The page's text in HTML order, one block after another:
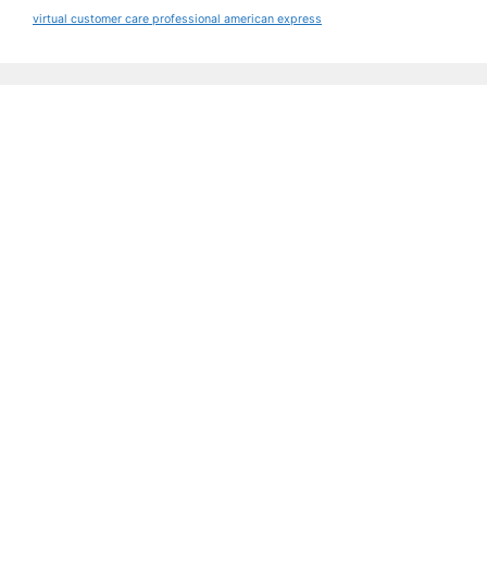
virtual customer care professional american express